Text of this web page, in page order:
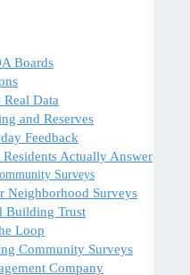
Boards
Data
and Reserves
Feedback
Actually Answer
Surveys
Neighborhood Surveys
Building Trust
Loop
Community Surveys
Company